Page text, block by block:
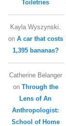
Toiletries
Kayla Wyszynski.
on A car that costs
1,395 bananas?
Catherine Belanger
on Through the
Lens of An
Anthropologist:
School of Home